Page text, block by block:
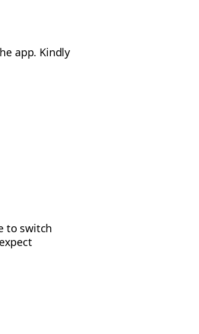
app. Kindly
to switch